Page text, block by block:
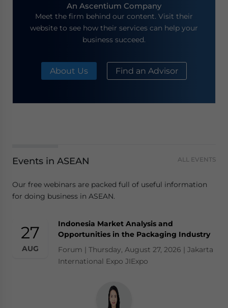
An Ascentium Company
Meet the firm behind our content. Visit their
website to see how their services can help your
business succeed.
About Us Find an Advisor
Events in ASEAN ALL EVENTS
Our free webinars are packed full of useful information
for doing business in ASEAN.
27
AUG
Indonesia Market Analysis and
Opportunities in the Packaging Industry
Forum | Thursday, August 27, 2026 | Jakarta
International Expo JIExpo